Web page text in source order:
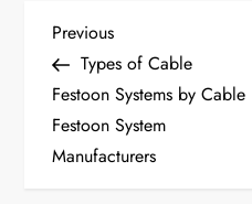
P
o
s
Previous
Post
Previous
Types of Cable
Festoon Systems by Cable
Festoon System
Manufacturers